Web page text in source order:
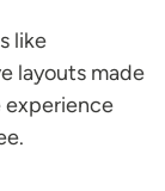
like
layouts made
experience